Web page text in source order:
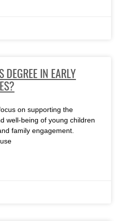
DEGREE IN EARLY
on supporting the
well-being of young children
family engagement.